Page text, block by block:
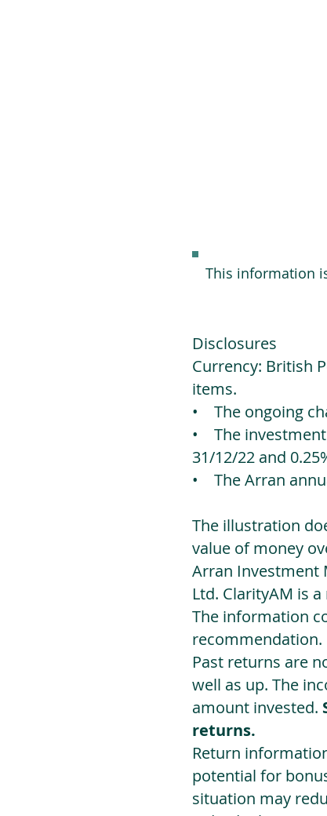
This information
Disclosures
Currency: British
items.
• The ongoing
• The investment
31/12/22 and
• The Arran
The illustration
value of money
Arran Investment
Ltd. ClarityAM is
The information
Past returns are
well as up. The
amount invested.
returns.
Return
potential for
situation may